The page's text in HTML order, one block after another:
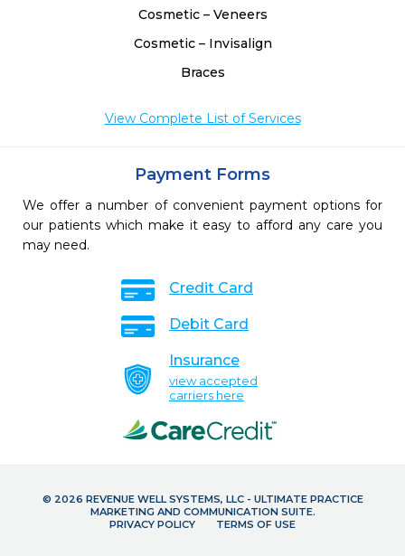
Cosmetic – Veneers
Cosmetic – Invisalign
Braces
View Complete List of Services
Payment Forms
We offer a number of convenient payment options for
our patients which make it easy to afford any care you
may need.
Credit Card
Debit Card
Insurance
view accepted
carriers here
© 2026 REVENUE WELL SYSTEMS, LLC - ULTIMATE PRACTICE
MARKETING AND COMMUNICATION SUITE.
PRIVACY POLICY
TERMS OF USE